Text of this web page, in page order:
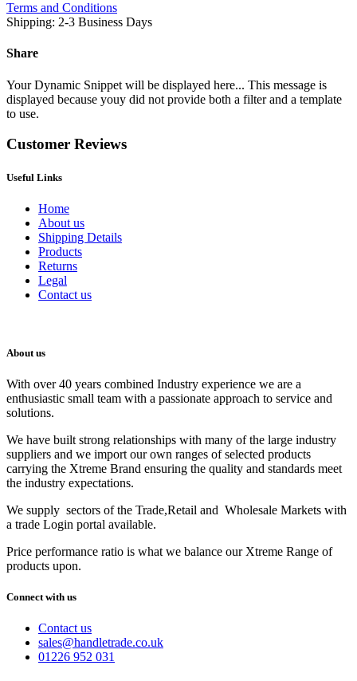
Terms and Conditions
Shipping: 2-3 Business Days
Share
Your Dynamic Snippet will be displayed here... This message is
displayed because youy did not provide both a filter and a template
to use.
Customer Reviews
Useful Links
Home
About us
Shipping Details
Products
Returns
Legal
Contact us
About us
With over 40 years combined Industry experience we are a
enthusiastic small team with a passionate approach to service and
solutions.
We have built strong relationships with many of the large industry
suppliers and we import our own ranges of selected products
carrying the Xtreme Brand ensuring the quality and standards meet
the industry expectations.
We supply sectors of the Trade,Retail and Wholesale Markets with
a trade Login portal available.
Price performance ratio is what we balance our Xtreme Range of
products upon.
Connect with us
Contact us
sales@handletrade.co.uk
01226 952 031